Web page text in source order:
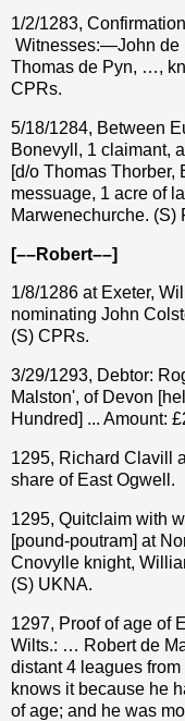
1/2/1283,
Witnesses:—John de
Thomas de Pyn, …,
CPRs.
5/18/1284, Between
Bonevyll, 1 claimant,
[d/o Thomas Thorber,
messuage, 1 acre of
Marwenechurche. (S)
[––Robert––]
1/8/1286 at Exeter,
nominating John
(S) CPRs.
3/29/1293, Debtor:
Malston', of Devon
Hundred] ... Amount:
1295, Richard Clavill
share of East Ogwell.
1295, Quitclaim with
[pound-poutram] at
Cnovylle knight,
(S) UKNA.
1297, Proof of age of
Wilts.: … Robert de
distant 4 leagues
knows it because he
of age; and he was